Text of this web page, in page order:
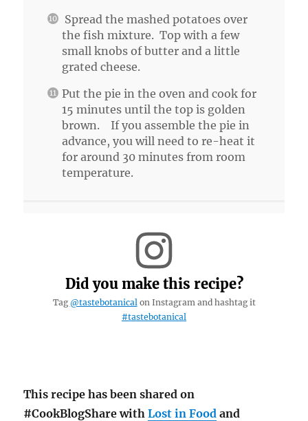
Spread the mashed potatoes over
the fish mixture. Top with a few
small knobs of butter and a little
grated cheese.
Put the pie in the oven and cook for
15 minutes until the top is golden
brown. If you assemble the pie in
advance, you will need to re-heat it
for around 30 minutes from room
temperature.
Did you make this recipe?
Tag @tastebotanical on Instagram and hashtag it
#tastebotanical
This recipe has been shared on
#CookBlogShare withLost in Food and